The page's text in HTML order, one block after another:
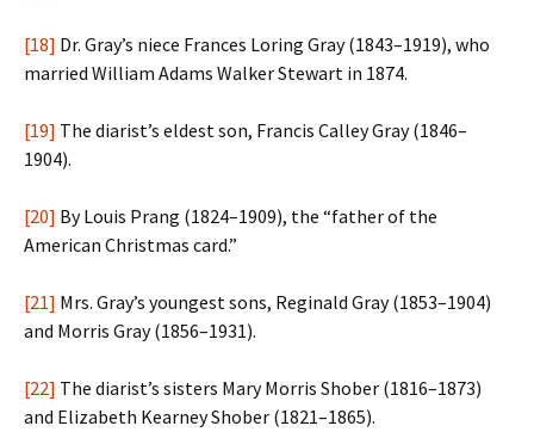
[18] Dr. Gray’s niece Frances Loring Gray (1843–1919), who
married William Adams Walker Stewart in 1874.
[19] The diarist’s eldest son, Francis Calley Gray (1846–
1904).
[20] By Louis Prang (1824–1909), the “father of the
American Christmas card.”
[21] Mrs. Gray’s youngest sons, Reginald Gray (1853–1904)
and Morris Gray (1856–1931).
[22] The diarist’s sisters Mary Morris Shober (1816–1873)
and Elizabeth Kearney Shober (1821–1865).